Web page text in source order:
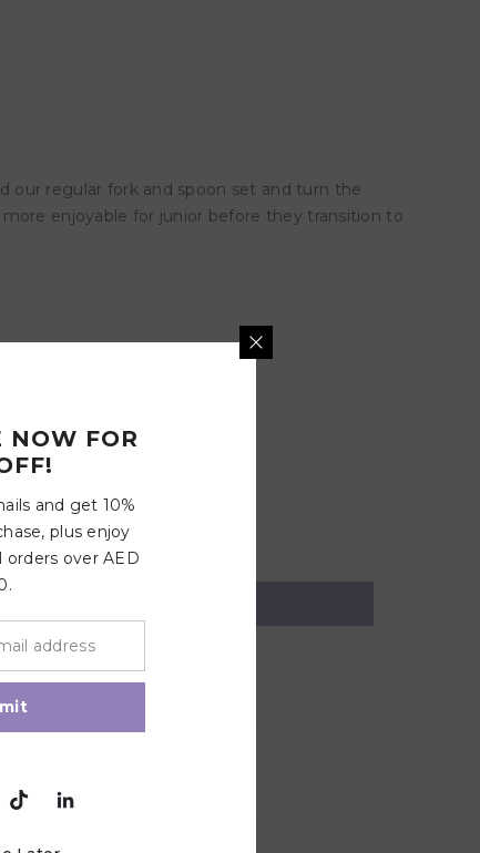
our regular fork and spoon set and turn the
enjoyable for junior before they transition to
NOW FOR
and get 10%
plus enjoy
orders over AED